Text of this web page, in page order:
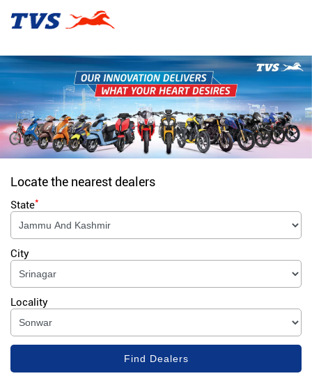
Locate the nearest dealers
State*
City
Locality